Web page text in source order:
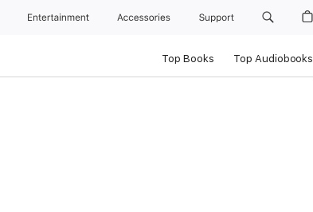
Entertainment Accessories Support
Top Books Top Audiobooks